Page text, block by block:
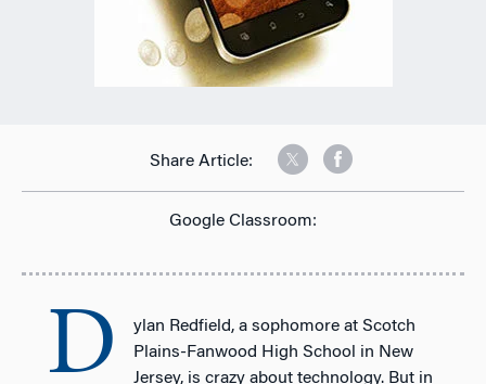
Share Article:
Google Classroom:
D
ylan Redfield, a sophomore at Scotch
Plains-Fanwood High School in New
Jersey, is crazy about technology. But in